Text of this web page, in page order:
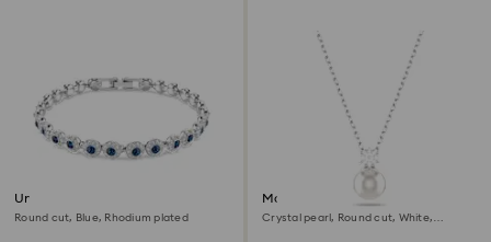
Una Angelic bracelet
Round cut, Blue, Rhodium plated
Matrix pendant
Crystal pearl, Round cut, White,